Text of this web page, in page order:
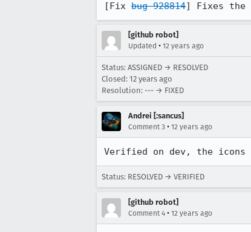
[Fix bug 928814] Fixes the
[github robot]
Updated • 12 years ago
Status: ASSIGNED → RESOLVED
Closed: 12 years ago
Resolution: --- → FIXED
Andrei [:sancus]
Comment 3 • 12 years ago
Verified on dev, the
Status: RESOLVED → VERIFIED
[github robot]
Comment 4 • 12 years ago